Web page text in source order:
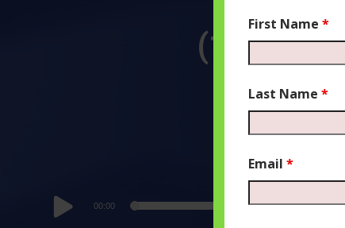
(112)
Audio
Player
00:00
First Name *
Last Name *
Email *